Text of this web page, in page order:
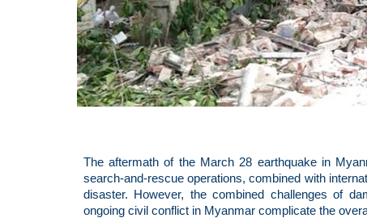
The aftermath of the March 28 earthquake in
search-and-rescue operations, combined with
disaster. However, the combined challenges of
ongoing civil conflict in Myanmar complicate the